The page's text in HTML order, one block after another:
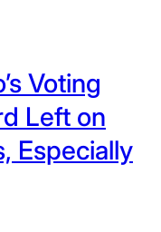
Voting
Left on
Especially